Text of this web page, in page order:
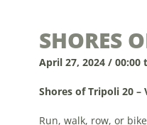
SHORES
April 27, 2024 / 00:00
Shores of Tripoli 20 –
Run, walk, row, or